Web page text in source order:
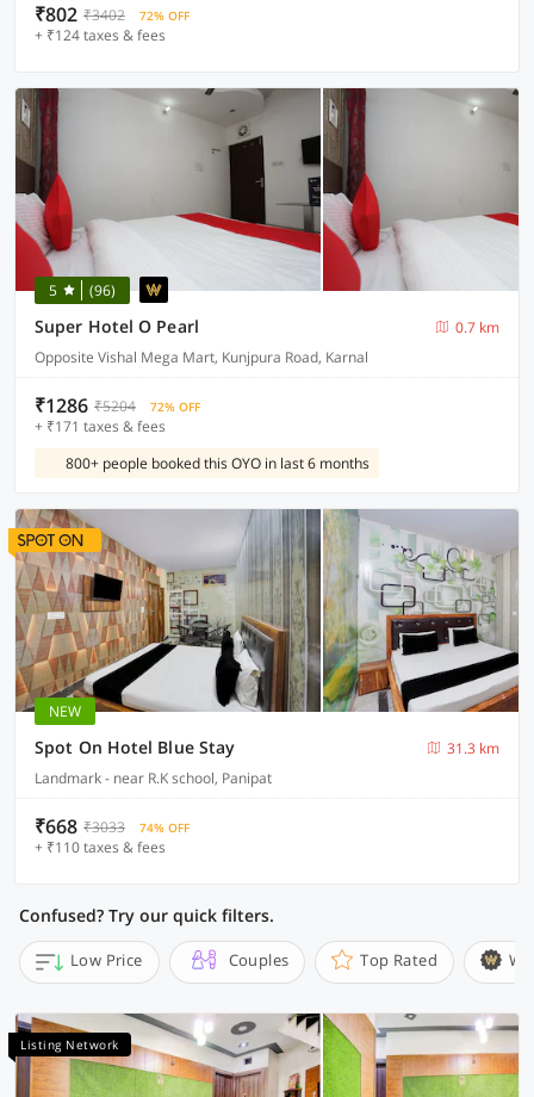
₹802 ₹3402 72% OFF
+ ₹124 taxes & fees
5 (96)
Super Hotel O Pearl
0.7 km
Opposite Vishal Mega Mart, Kunjpura Road, Karnal
₹1286 ₹5204 72% OFF
+ ₹171 taxes & fees
800+ people booked this OYO in last 6 months
NEW
Spot On Hotel Blue Stay
31.3 km
Landmark - near R.K school, Panipat
₹668 ₹3033 74% OFF
+ ₹110 taxes & fees
Confused? Try our quick filters.
Low Price Couples Top Rated
Listing Network